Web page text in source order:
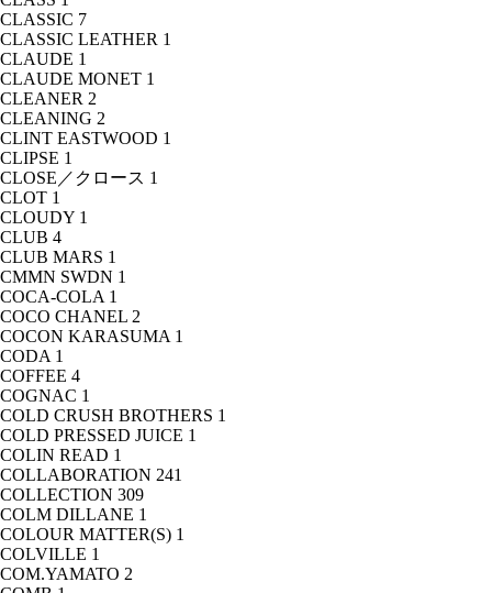
CLASSIC 7
CLASSIC LEATHER 1
CLAUDE 1
CLAUDE MONET 1
CLEANER 2
CLEANING 2
CLINT EASTWOOD 1
CLIPSE 1
CLOSE／クロース 1
CLOT 1
CLOUDY 1
CLUB 4
CLUB MARS 1
CMMN SWDN 1
COCA-COLA 1
COCO CHANEL 2
COCON KARASUMA 1
CODA 1
COFFEE 4
COGNAC 1
COLD CRUSH BROTHERS 1
COLD PRESSED JUICE 1
COLIN READ 1
COLLABORATION 241
COLLECTION 309
COLM DILLANE 1
COLOUR MATTER(S) 1
COLVILLE 1
COM.YAMATO 2